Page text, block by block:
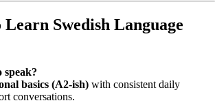
Swedish Language
speak?
basics (A2-ish) with consistent daily
conversations.